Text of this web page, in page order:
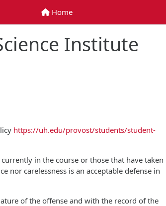
Home
Home
Institute
https://uh.edu/provost/students/student-
in the course or those that have taken
nor carelessness is an acceptable defense in
of the offense and with the record of the